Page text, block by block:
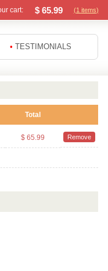
cart: $65.99 (1 items)
• TESTIMONIALS
Total
$ 65.99 Remove